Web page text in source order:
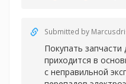
Submitted by
Покупать
приходится в
с неправильной